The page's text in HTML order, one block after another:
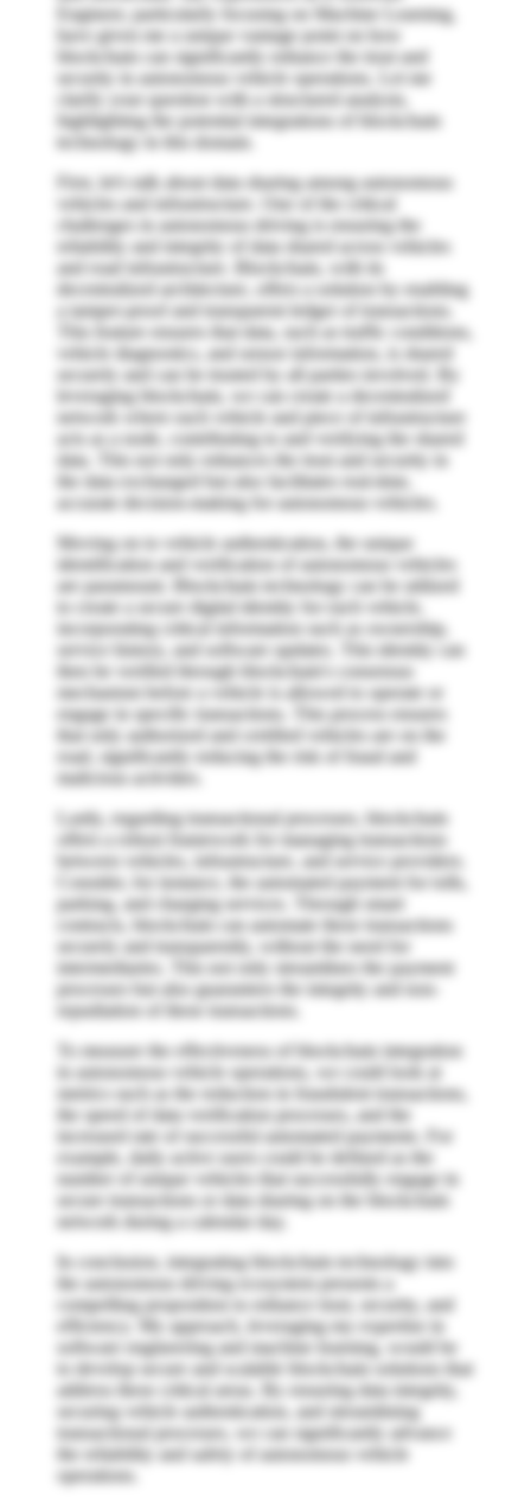
Engineer, particularly focusing on Machine Learning,
have given me a unique vantage point on how
blockchain can significantly enhance the trust and
security in autonomous vehicle operations. Let me
clarify your question with a structured analysis,
highlighting the potential integrations of blockchain
technology in this domain.
First, let's talk about data sharing among autonomous
vehicles and infrastructure. One of the critical
challenges in autonomous driving is ensuring the
reliability and integrity of data shared across vehicles
and road infrastructure. Blockchain, with its
decentralized architecture, offers a solution by enabling
a tamper-proof and transparent ledger of transactions.
This feature ensures that data, such as traffic conditions,
vehicle diagnostics, and sensor information, is shared
securely and can be trusted by all parties involved. By
leveraging blockchain, we can create a decentralized
network where each vehicle and piece of infrastructure
acts as a node, contributing to and verifying the shared
data. This not only enhances the trust and security in
the data exchanged but also facilitates real-time,
accurate decision-making for autonomous vehicles.
Moving on to vehicle authentication, the unique
identification and verification of autonomous vehicles
are paramount. Blockchain technology can be utilized
to create a secure digital identity for each vehicle,
incorporating critical information such as ownership,
service history, and software updates. This identity can
then be verified through blockchain's consensus
mechanism before a vehicle is allowed to operate or
engage in specific transactions. This process ensures
that only authorized and certified vehicles are on the
road, significantly reducing the risk of fraud and
malicious activities.
Lastly, regarding transactional processes, blockchain
offers a robust framework for managing transactions
between vehicles, infrastructure, and service providers.
Consider, for instance, the automated payment for tolls,
parking, and charging services. Through smart
contracts, blockchain can automate these transactions
securely and transparently, without the need for
intermediaries. This not only streamlines the payment
processes but also guarantees the integrity and non-
repudiation of these transactions.
To measure the effectiveness of blockchain integration
in autonomous vehicle operations, we could look at
metrics such as the reduction in fraudulent transactions,
the speed of data verification processes, and the
increased rate of successful automated payments. For
example, daily active users could be defined as the
number of unique vehicles that successfully engage in
secure transactions or data sharing on the blockchain
network during a calendar day.
In conclusion, integrating blockchain technology into
the autonomous driving ecosystem presents a
compelling proposition to enhance trust, security, and
efficiency. My approach, leveraging my expertise in
software engineering and machine learning, would be
to develop secure and scalable blockchain solutions that
address these critical areas. By ensuring data integrity,
securing vehicle authentication, and streamlining
transactional processes, we can significantly advance
the reliability and safety of autonomous vehicle
operations.